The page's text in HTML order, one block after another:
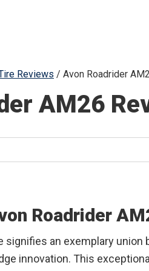
Reviews / Avon Roadrider
AM26
Roadrider
signifies an exemplary union
innovation. This